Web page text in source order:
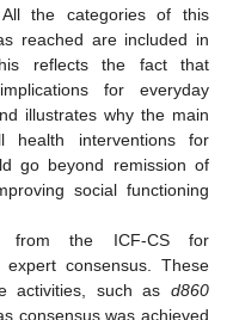
All the categories of this
reached are included in
reflects the fact that
for everyday
illustrates why the main
health interventions for
go beyond remission of
social functioning
from the ICF-CS for
consensus. These
activities, such as d860
consensus was achieved